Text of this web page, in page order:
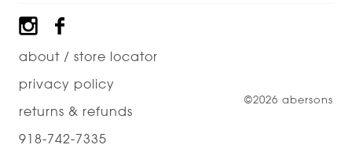
Footer
about / store locator
privacy policy
returns & refunds
918-742-7335
©2026 abersons